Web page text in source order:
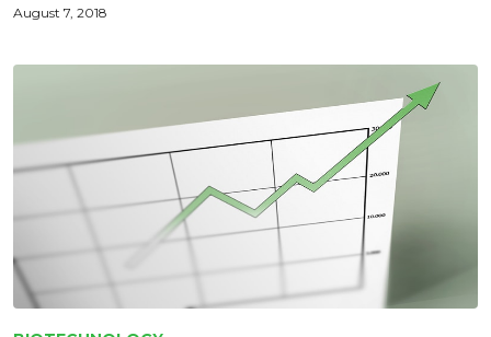
August 7, 2018